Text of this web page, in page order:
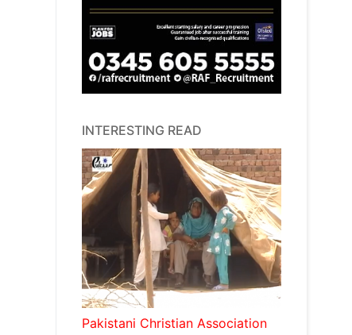
INTERESTING READ
Pakistani Christian Association